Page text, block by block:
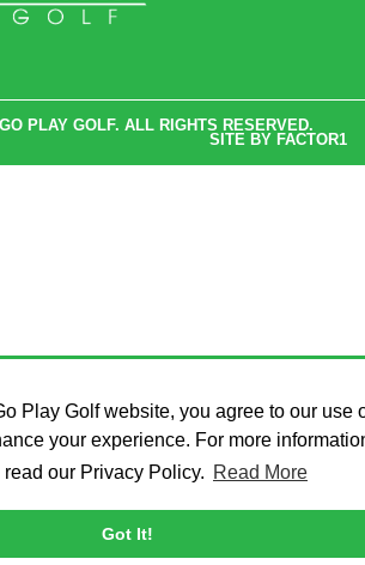
Play Golf website, you agree to our use
your experience. For more
read our Privacy Policy. Read More
Got It!
PLAY GOLF. ALL RIGHTS RESERVED.
SITE BY FACTOR1